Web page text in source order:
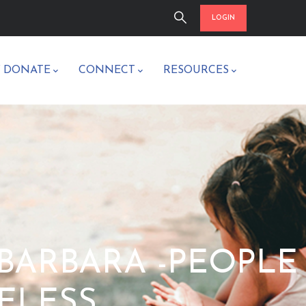
LOGIN
DONATE CONNECT RESOURCES
-PEOPLE